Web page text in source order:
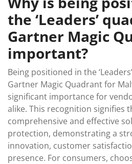
the ‘Leaders’
Gartner Magic
important?
Being positioned in the
Gartner Magic Quadrant for
significant importance for
alike. This recognition signifies
comprehensive and effective
protection, demonstrating a
innovation, customer
presence. For consumers,